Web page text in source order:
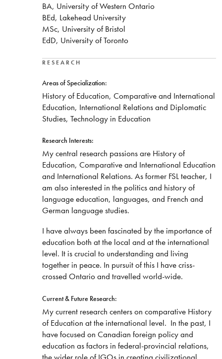
BA, University of Western Ontario
BEd, Lakehead University
MSc, University of Bristol
EdD, University of Toronto
RESEARCH
Areas of Specialization:
History of Education, Comparative and International
Education, International Relations and Diplomatic
Studies, Technology in Education
Research Interests:
My central research passions are History of
Education, Comparative and International Education
and International Relations. As former FSL teacher, I
am also interested in the politics and history of
language education, languages, and French and
German language studies.
I have always been fascinated by the importance of
education both at the local and at the international
level. It is crucial to understanding and living
together in peace. In pursuit of this I have criss-
crossed Ontario and travelled world-wide.
Current & Future Research:
My current research centers on comparative History
of Education at the international level. In the past, I
have focused on Canadian foreign policy and
education as factors in federal-provincial relations,